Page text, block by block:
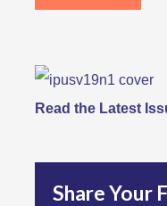
Read the Latest
Share Your